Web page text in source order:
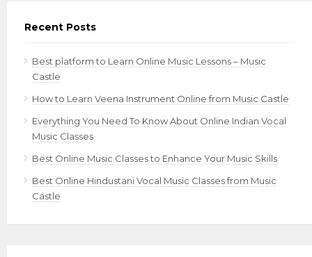
Recent Posts
Best platform to Learn Online Music Lessons – Music
Castle
How to Learn Veena Instrument Online from Music Castle
Everything You Need To Know About Online Indian Vocal
Music Classes
Best Online Music Classes to Enhance Your Music Skills
Best Online Hindustani Vocal Music Classes from Music
Castle